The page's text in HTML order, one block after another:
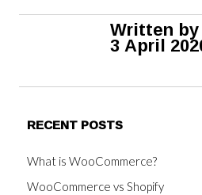
Written by
3 April
RECENT POSTS
What is WooCommerce?
WooCommerce vs Shopify